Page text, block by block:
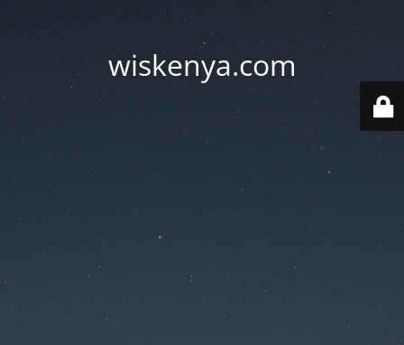
wiskenya.com